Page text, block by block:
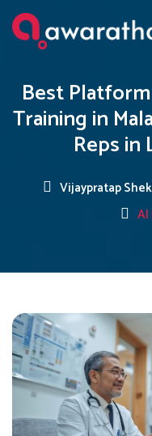
Best
Training in
Reps in
Vijaypratap